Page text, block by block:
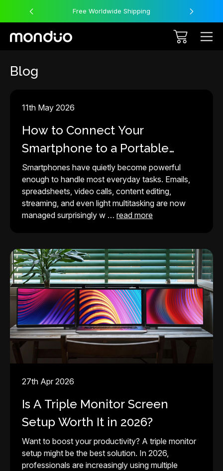
Free Worldwide Shipping
Blog
11th May 2026
How to Connect Your
Smartphone to a Portable
Monitor in 2026
Smartphones have quietly become powerful
enough to handle most everyday tasks. Emails,
spreadsheets, video calls, content editing,
streaming, and even light multitasking are now
managed surprisingly w … read more
27th Apr 2026
Is A Triple Monitor Screen
Setup Worth It in 2026?
Want to boost your productivity? A triple monitor
setup might be the best solution. In 2026,
professionals are increasingly using multiple